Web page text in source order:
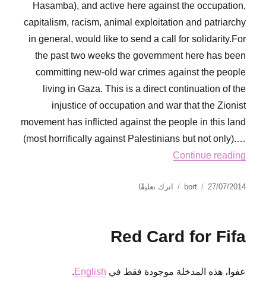
Hasamba), and active here against the occupation,
capitalism, racism, animal exploitation and patriarchy
in general, would like to send a call for solidarity.For
the past two weeks the government here has been
committing new-old war crimes against the people
living in Gaza. This is a direct continuation of the
injustice of occupation and war that the Zionist
movement has inflicted against the people in this land
(most horrifically against Palestinians but not only).…
Continue reading
الكاتب bort
نُشرت27/07/2014 اترك تعليقًاعلى
our
the
Red Card for Fifa
عفوا، هذه المدخلة موجودة فقط فيEnglish
.